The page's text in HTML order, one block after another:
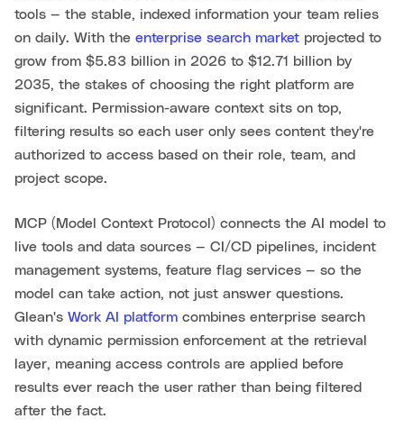
tools — the stable, indexed information your team relies
on daily. With the enterprise search market projected to
grow from $5.83 billion in 2026 to $12.71 billion by
2035, the stakes of choosing the right platform are
significant. Permission-aware context sits on top,
filtering results so each user only sees content they're
authorized to access based on their role, team, and
project scope.
MCP (Model Context Protocol) connects the AI model to
live tools and data sources — CI/CD pipelines, incident
management systems, feature flag services — so the
model can take action, not just answer questions.
Glean's Work AI platform combines enterprise search
with dynamic permission enforcement at the retrieval
layer, meaning access controls are applied before
results ever reach the user rather than being filtered
after the fact.